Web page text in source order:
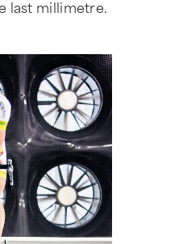
last millimetre.